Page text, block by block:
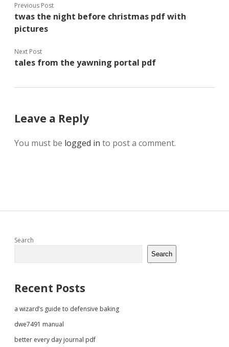
Previous Post
twas the night before christmas pdf with
pictures
Next Post
tales from the yawning portal pdf
Leave a Reply
You must be logged in to post a comment.
Sidebar
Search
Search
Recent Posts
a wizard’s guide to defensive baking
dwe7491 manual
better every day journal pdf